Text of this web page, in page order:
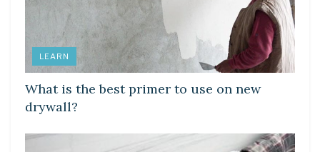
LEARN
What is the best primer to use on new
drywall?